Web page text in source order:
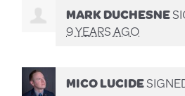
MARK DUCHESNE
9 YEARS AGO
MICO LUCIDE